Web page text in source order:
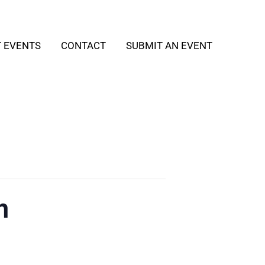
EVENTS CONTACT SUBMIT AN EVENT